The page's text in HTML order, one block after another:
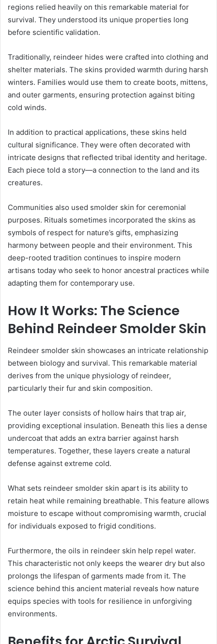
regions relied heavily on this remarkable material for
survival. They understood its unique properties long
before scientific validation.
Traditionally, reindeer hides were crafted into clothing and
shelter materials. The skins provided warmth during harsh
winters. Families would use them to create boots, mittens,
and outer garments, ensuring protection against biting
cold winds.
In addition to practical applications, these skins held
cultural significance. They were often decorated with
intricate designs that reflected tribal identity and heritage.
Each piece told a story—a connection to the land and its
creatures.
Communities also used smolder skin for ceremonial
purposes. Rituals sometimes incorporated the skins as
symbols of respect for nature’s gifts, emphasizing
harmony between people and their environment. This
deep-rooted tradition continues to inspire modern
artisans today who seek to honor ancestral practices while
adapting them for contemporary use.
How It Works: The Science
Behind Reindeer Smolder Skin
Reindeer smolder skin showcases an intricate relationship
between biology and survival. This remarkable material
derives from the unique physiology of reindeer,
particularly their fur and skin composition.
The outer layer consists of hollow hairs that trap air,
providing exceptional insulation. Beneath this lies a dense
undercoat that adds an extra barrier against harsh
temperatures. Together, these layers create a natural
defense against extreme cold.
What sets reindeer smolder skin apart is its ability to
retain heat while remaining breathable. This feature allows
moisture to escape without compromising warmth, crucial
for individuals exposed to frigid conditions.
Furthermore, the oils in reindeer skin help repel water.
This characteristic not only keeps the wearer dry but also
prolongs the lifespan of garments made from it. The
science behind this ancient material reveals how nature
equips species with tools for resilience in unforgiving
environments.